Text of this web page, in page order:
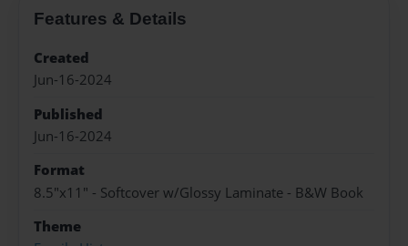
Features & Details
Created
Jun-16-2024
Published
Jun-16-2024
Format
8.5"x11" - Softcover w/Glossy Laminate - B&W Book
Theme